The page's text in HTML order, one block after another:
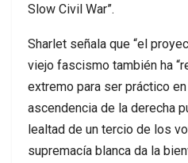
Slow Civil War”.
Sharlet señala que “el
viejo fascismo también ha
extremo para ser práctico
ascendencia de la derecha
lealtad de un tercio de los
supremacía blanca da la